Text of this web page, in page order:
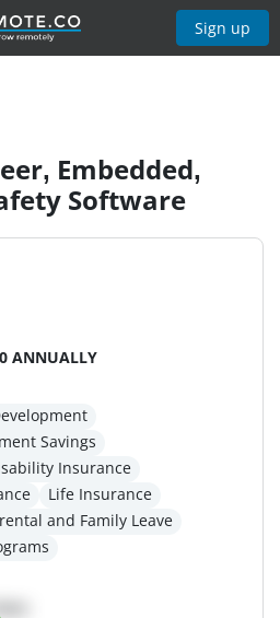
Sign up
Embedded,
Software
ANNUALLY
Savings
Insurance
Life Insurance
and Family Leave